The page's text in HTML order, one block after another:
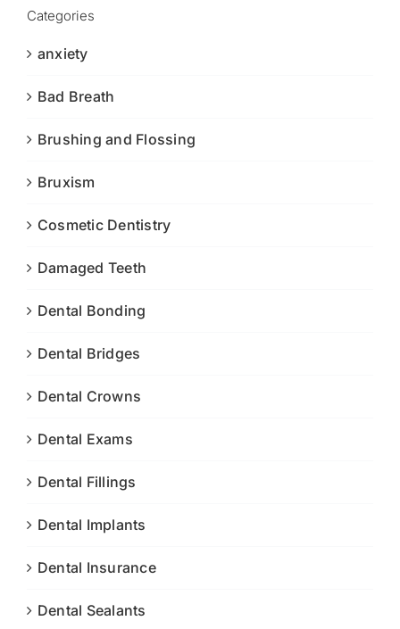
Categories
anxiety
Bad Breath
Brushing and Flossing
Bruxism
Cosmetic Dentistry
Damaged Teeth
Dental Bonding
Dental Bridges
Dental Crowns
Dental Exams
Dental Fillings
Dental Implants
Dental Insurance
Dental Sealants